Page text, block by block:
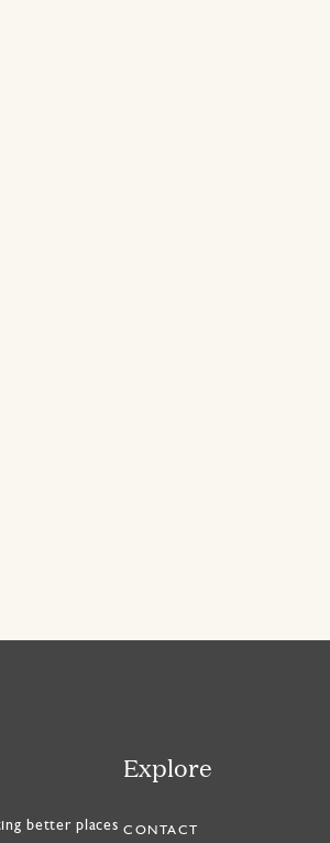
better places
Explore
CONTACT